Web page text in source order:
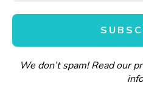
We don’t spam! Read our
PRIVACY POLICY
Andiswa's Kitchen © Copyright